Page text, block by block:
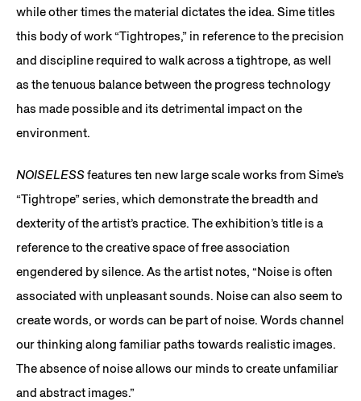
while other times the material dictates the idea. Sime titles
this body of work “Tightropes,” in reference to the precision
and discipline required to walk across a tightrope, as well
as the tenuous balance between the progress technology
has made possible and its detrimental impact on the
environment.
NOISELESSfeatures ten new large scale works from Sime’s
“Tightrope” series, which demonstrate the breadth and
dexterity of the artist’s practice. The exhibition’s title is a
reference to the creative space of free association
engendered by silence. As the artist notes, “Noise is often
associated with unpleasant sounds. Noise can also seem to
create words, or words can be part of noise. Words channel
our thinking along familiar paths towards realistic images.
The absence of noise allows our minds to create unfamiliar
and abstract images.”